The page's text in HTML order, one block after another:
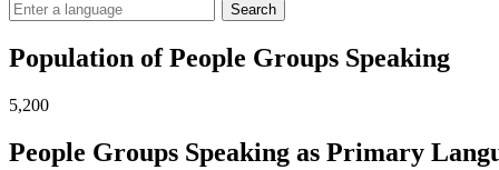
Search
Population of People Groups Speaking
5,200
People Groups Speaking as Primary